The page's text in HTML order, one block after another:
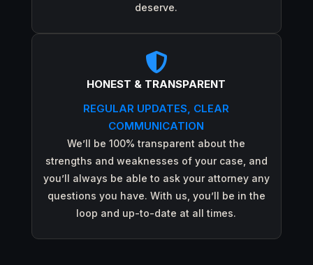
deserve.

HONEST & TRANSPARENT
REGULAR UPDATES, CLEAR
COMMUNICATION
We’ll be 100% transparent about the
strengths and weaknesses of your case, and
you’ll always be able to ask your attorney any
questions you have. With us, you’ll be in the
loop and up-to-date at all times.